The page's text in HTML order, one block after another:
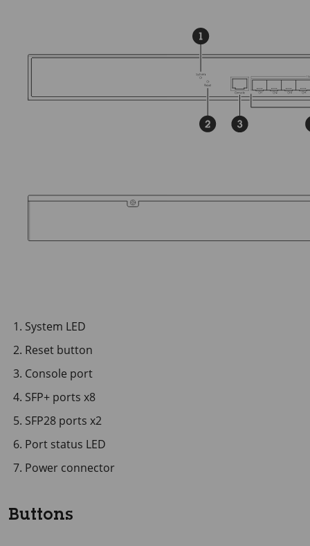
System LED
Reset button
Console port
SFP+ ports x8
SFP28 ports x2
Port status LED
Power connector
Buttons